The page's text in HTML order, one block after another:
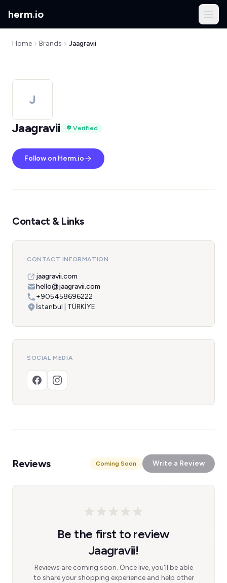
herm.io
Home Brands Jaagravii
J
Jaagravii
Verified
Follow on Herm.io
Contact & Links
CONTACT INFORMATION
jaagravii.com
hello@jaagravii.com
+905458696222
İstanbul | TÜRKİYE
SOCIAL MEDIA
Reviews Coming Soon Write a Review
Be the first to review
Jaagravii!
Reviews are coming soon. Once live, you'll be able
to share your shopping experience and help other